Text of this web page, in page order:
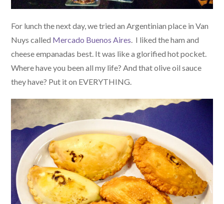
For lunch the next day, we tried an Argentinian place in Van
Nuys called Mercado Buenos Aires . I liked the ham and
cheese empanadas best. It was like a glorified hot pocket.
Where have you been all my life? And that olive oil sauce
they have? Put it on EVERYTHING.